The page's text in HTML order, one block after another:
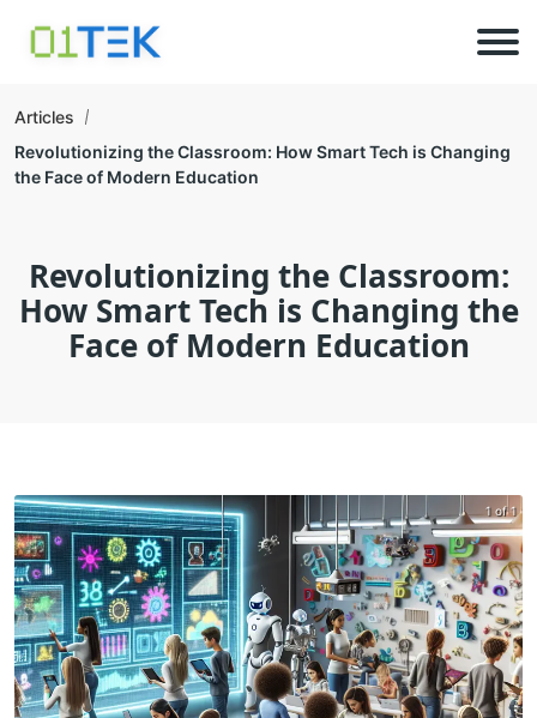
Articles
Revolutionizing the Classroom: How Smart Tech is Changing
the Face of Modern Education
Revolutionizing the Classroom:
How Smart Tech is Changing the
Face of Modern Education
1 of 1